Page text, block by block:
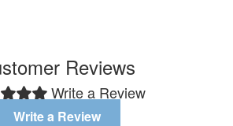
Reviews
Write a Review
Write a Review